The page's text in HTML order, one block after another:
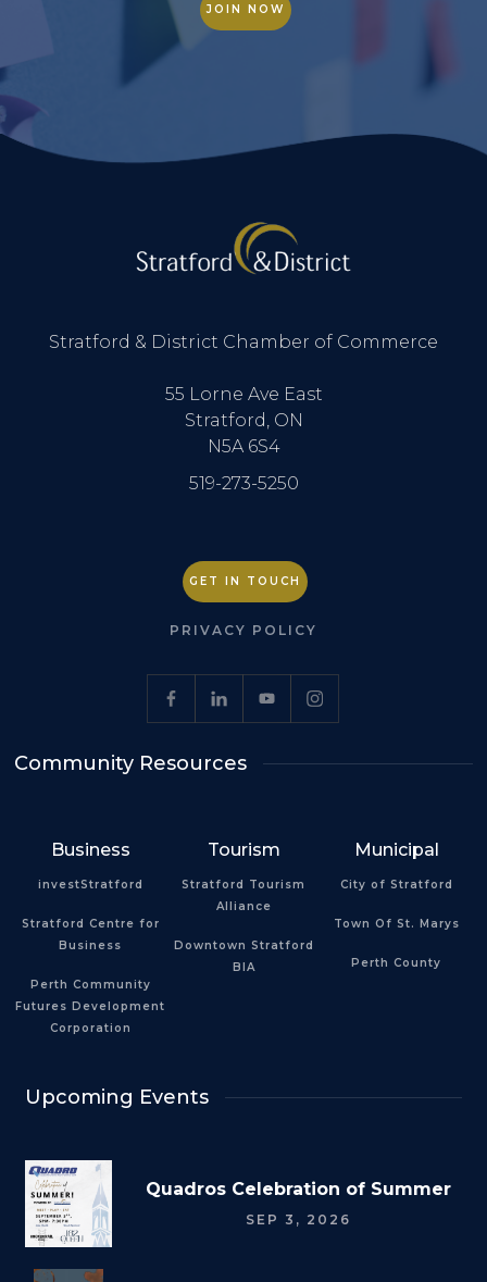
JOIN NOW
Stratford & District Chamber of Commerce
55 Lorne Ave East
Stratford, ON
N5A 6S4
519-273-5250
GET IN TOUCH
PRIVACY POLICY
Community Resources
Business
investStratford
Stratford Centre for
Business
Perth Community
Futures Development
Corporation
Tourism
Stratford Tourism
Alliance
Downtown Stratford
BIA
Municipal
City of Stratford
Town Of St. Marys
Perth County
Upcoming Events
Quadros Celebration of Summer
SEP 3, 2026